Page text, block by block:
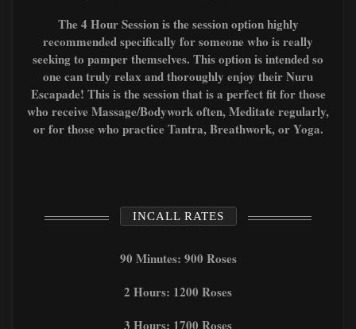
The 4 Hour Session is the session option highly
recommended specifically for someone who is really
seeking to pamper themselves. This option is intended so
one can truly relax and thoroughly enjoy their Nuru
Escapade! This is the session that is a perfect fit for those
who receive Massage/Bodywork often, Meditate regularly,
or for those who practice Tantra, Breathwork, or Yoga.
INCALL RATES
90 Minutes: 900 Roses
2 Hours: 1200 Roses
3 Hours: 1700 Roses